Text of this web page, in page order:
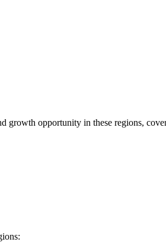
growth opportunity in these regions,